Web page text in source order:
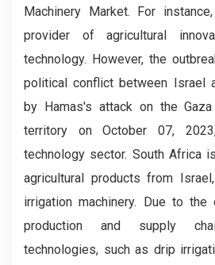
Machinery Market. For
provider of agricultural
technology. However, the
political conflict between Israel
by Hamas's attack on the
territory on October 07,
technology sector. South Africa
agricultural products from
irrigation machinery. Due to the
production and supply
technologies, such as drip